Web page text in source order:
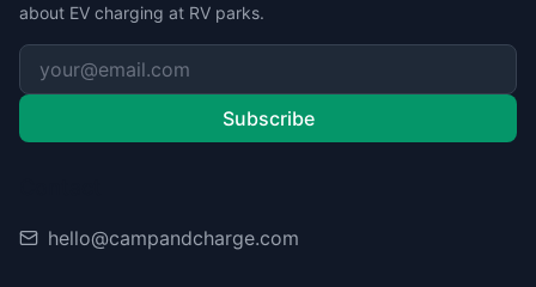
about EV charging at RV parks.
Subscribe
hello@campandcharge.com